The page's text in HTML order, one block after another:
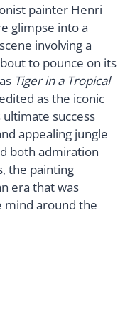
painter Henri
glimpse into a
involving a
to pounce on its
Tiger in a Tropical
as the iconic
ultimate success
appealing jungle
both admiration
the painting
era that was
mind around the